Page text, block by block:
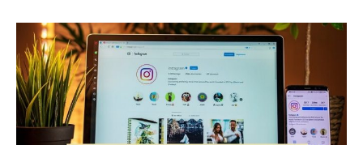
Likes
on
Instagram